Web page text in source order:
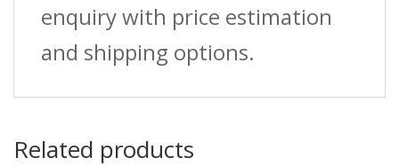
enquiry with price estimation
and shipping options.
Related products